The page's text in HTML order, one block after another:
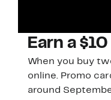
Earn a
When you buy
online. Promo
around